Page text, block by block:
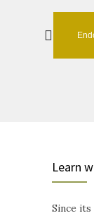
Learn
Since its